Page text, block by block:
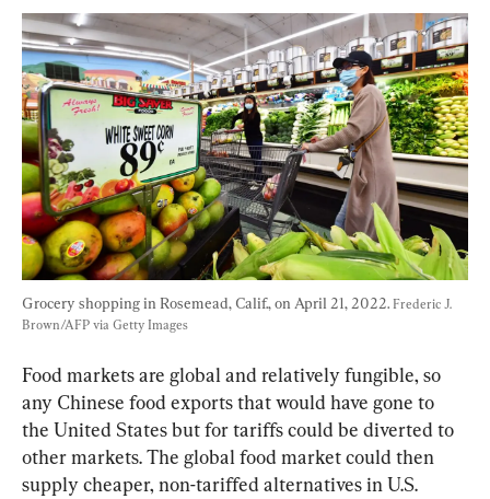
Grocery shopping in Rosemead, Calif., on April 21, 2022. Frederic J.
Brown/AFP via Getty Images
Food markets are global and relatively fungible, so
any Chinese food exports that would have gone to
the United States but for tariffs could be diverted to
other markets. The global food market could then
supply cheaper, non-tariffed alternatives in U.S.